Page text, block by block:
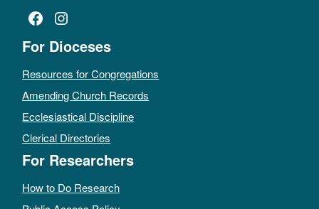
Facebook
Instagram
For Dioceses
Resources for Congregations
Amending Church Records
Ecclesiastical Discipline
Clerical Directories
For Researchers
How to Do Research